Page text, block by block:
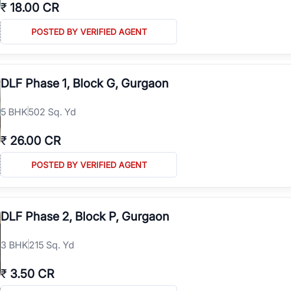
₹ 18.00 CR
POSTED BY VERIFIED AGENT
DLF Phase 1, Block G, Gurgaon
5 BHK502 Sq. Yd
₹ 26.00 CR
POSTED BY VERIFIED AGENT
DLF Phase 2, Block P, Gurgaon
3 BHK215 Sq. Yd
₹ 3.50 CR